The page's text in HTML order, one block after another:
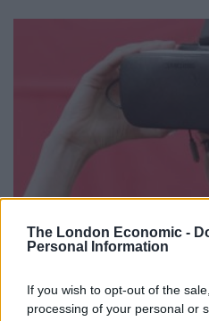
The London Economic -
Personal Information
If you wish to opt-out of the
processing of your personal or
High street bank sets up